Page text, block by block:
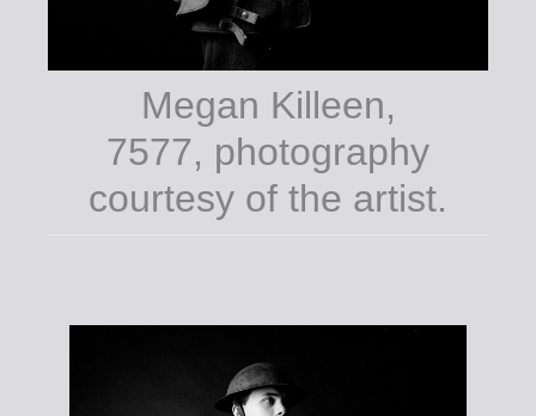
7577, photography
courtesy of the artist.